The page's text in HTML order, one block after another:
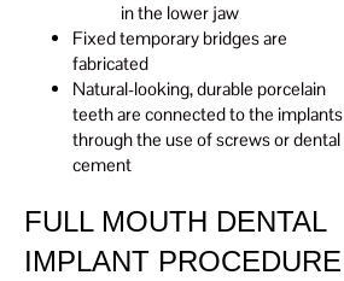
in the lower jaw
Fixed temporary bridges are
fabricated
Natural-looking, durable porcelain
teeth are connected to the implants
through the use of screws or dental
cement
FULL MOUTH DENTAL
IMPLANT PROCEDURE